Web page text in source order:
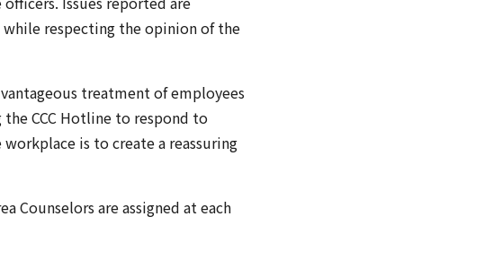
respecting the opinion of the
treatment of employees
CCC Hotline to respond to
is to create a reassuring
Counselors are assigned at each